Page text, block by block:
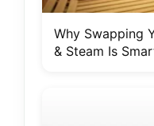
Why Swapping
& Steam Is